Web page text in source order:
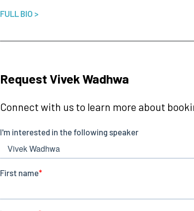
FULL BIO >
Request Vivek Wadhwa
Connect with us to learn more about